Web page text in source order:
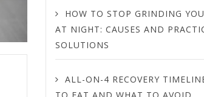
HOW TO STOP GRINDING
AT NIGHT: CAUSES AND
SOLUTIONS
ALL-ON-4 RECOVERY